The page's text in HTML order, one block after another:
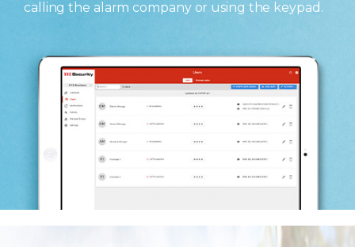
calling the alarm company or using the keypad.